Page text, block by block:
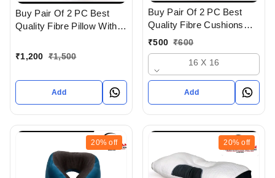
Buy Pair Of 2 PC Best
Quality Fibre Pillow With
Cotton Cover In
₹1,200 ₹1,500
Add
Buy Pair Of 2 PC Best
Quality Fibre Cushions
With Soft Feel In
₹500 ₹600
16 X 16
Add
20% off 20% off